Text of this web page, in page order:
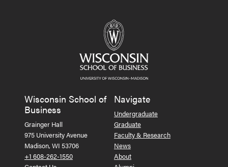
Wisconsin School of
Business
Grainger Hall
975 University Avenue
Madison, WI 53706
+1 608-262-1550
Navigate
Undergraduate
Graduate
Faculty & Research
News
About